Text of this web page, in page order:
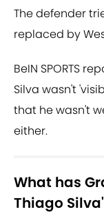
The defender
replaced by
BeIN SPORTS
Silva wasn't
that he wasn't
either.
What has
Thiago